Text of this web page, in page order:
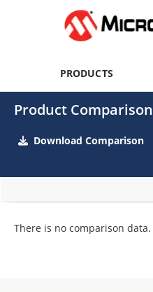
PRODUCTS
Product Comparison
Download Comparison
There is no comparison data.